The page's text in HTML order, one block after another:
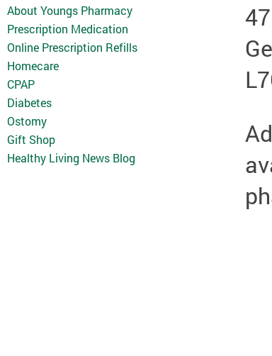
About Youngs Pharmacy
Prescription Medication
Online Prescription Refills
Homecare
CPAP
Diabetes
Ostomy
Gift Shop
Healthy Living News Blog